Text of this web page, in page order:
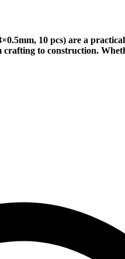
10 pcs) are a
to construction.